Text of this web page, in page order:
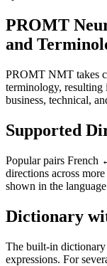
PROMT
and
PROMT NMT takes
terminology, resulting
business, technical,
Supported
Popular pairs French
directions across
shown in the
Dictionary
The built-in dictionary
expressions. For